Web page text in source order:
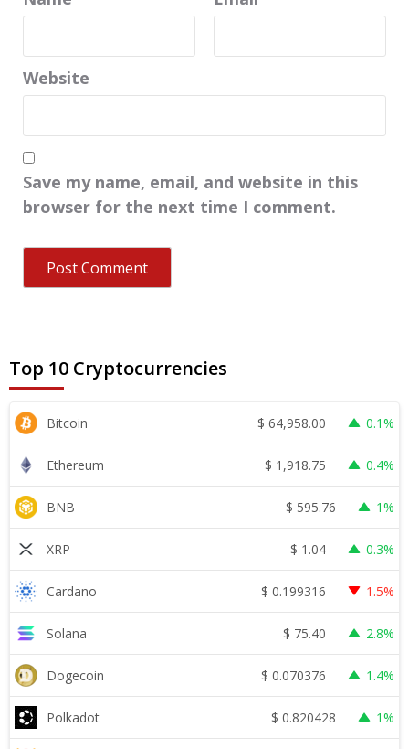
Website
Save my name, email, and website in this
browser for the next time I comment.
Top 10 Cryptocurrencies
Bitcoin $ 64,958.00 0.1%
Ethereum $ 1,918.75 0.4%
BNB $ 595.76 1%
XRP $ 1.04 0.3%
Cardano $ 0.199316 1.5%
Solana $ 75.40 2.8%
Dogecoin $ 0.070376 1.4%
Polkadot $ 0.820428 1%